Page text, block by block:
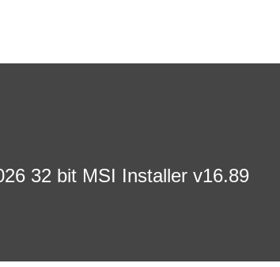
32 bit MSI Installer v16.89